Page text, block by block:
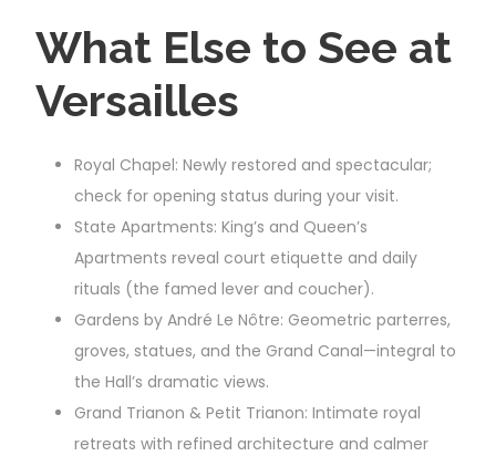
What Else to See at
Versailles
Royal Chapel: Newly restored and spectacular;
check for opening status during your visit.
State Apartments: King’s and Queen’s
Apartments reveal court etiquette and daily
rituals (the famed lever and coucher).
Gardens by André Le Nôtre: Geometric parterres,
groves, statues, and the Grand Canal—integral to
the Hall’s dramatic views.
Grand Trianon & Petit Trianon: Intimate royal
retreats with refined architecture and calmer